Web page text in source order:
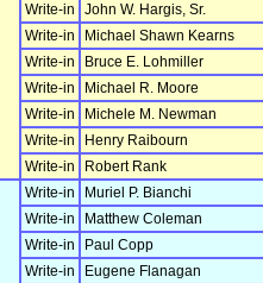
Write-in
John W. Hargis, Sr.
Write-in
Michael Shawn Kearns
Write-in
Bruce E. Lohmiller
Write-in
Michael R. Moore
Write-in
Michele M. Newman
Write-in
Henry Raibourn
Write-in
Robert Rank
Write-in
Muriel P. Bianchi
Write-in
Matthew Coleman
Write-in
Paul Copp
Write-in
Eugene Flanagan